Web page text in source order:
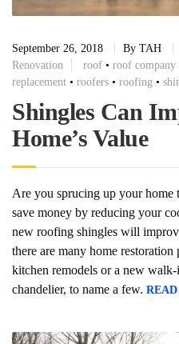
September 26, 2018 By TAH
Renovation
roof • roof company
replacement • roofers • roofing •
Shingles Can
Home’s Value
Are you sprucing up your home
save money by reducing your
new roofing shingles will
there are many home
kitchen remodels or a new
chandelier, to name a few.